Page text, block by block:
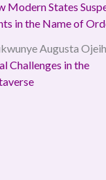
Modern States
in the Name of
Augusta Ojeih
Challenges in the